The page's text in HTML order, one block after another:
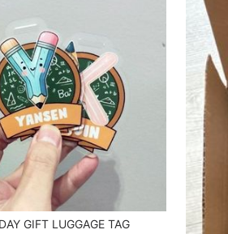
GIFT LUGGAGE TAG